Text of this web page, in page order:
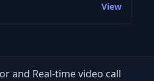
View
and Real-time video call